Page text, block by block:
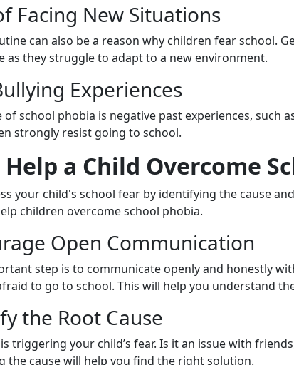
Facing New Situations
can also be a reason why children fear school.
as they struggle to adapt to a new environment.
Experiences
of school phobia is negative past experiences, such
strongly resist going to school.
a Child Overcome
your child's school fear by identifying the cause
children overcome school phobia.
Open Communication
step is to communicate openly and honestly
to go to school. This will help you understand
the Root Cause
triggering your child’s fear. Is it an issue with
the cause will help you find the right solution.